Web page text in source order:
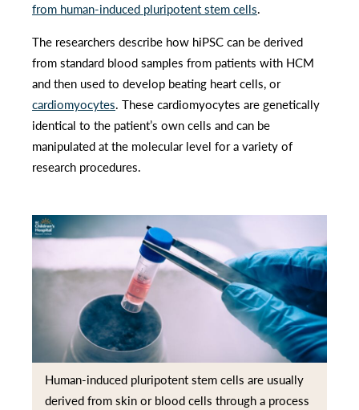
from human-induced pluripotent stem cells.
The researchers describe how hiPSC can be derived
from standard blood samples from patients with HCM
and then used to develop beating heart cells, or
cardiomyocytes. These cardiomyocytes are genetically
identical to the patient’s own cells and can be
manipulated at the molecular level for a variety of
research procedures.
Human-induced pluripotent stem cells are usually
derived from skin or blood cells through a process